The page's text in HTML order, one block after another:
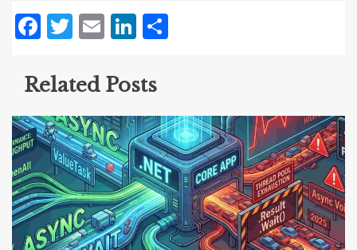
Facebook
Twitter
EmailLinkedIn
Related Posts